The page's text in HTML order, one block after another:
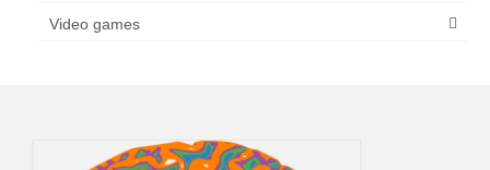
Video games